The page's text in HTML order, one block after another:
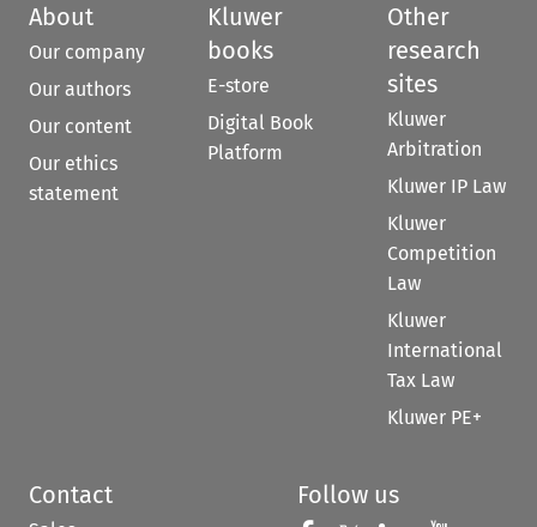
About
Our company
Our authors
Our content
Our ethics
statement
Kluwer
books
E-store
Digital Book
Platform
Other
research
sites
Kluwer
Arbitration
Kluwer IP Law
Kluwer
Competition
Law
Kluwer
International
Tax Law
Kluwer PE+
Contact Follow us